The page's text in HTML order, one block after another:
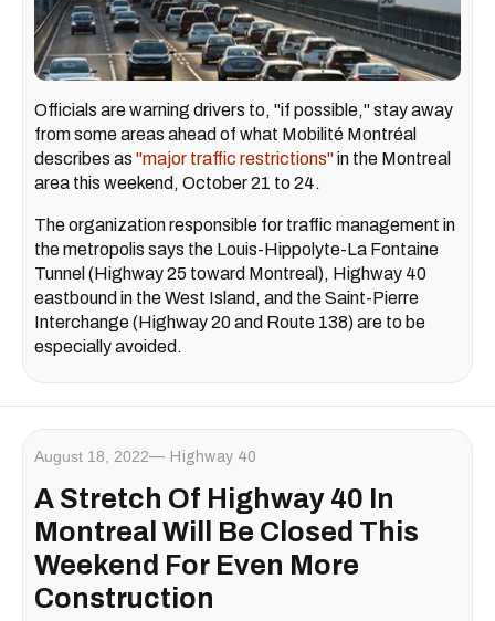
Officials are warning drivers to, "if possible," stay away
from some areas ahead of what Mobilité Montréal
describes as "major traffic restrictions"in the Montreal
area this weekend, October 21 to 24.
The organization responsible for traffic management in
the metropolis says the Louis-Hippolyte-La Fontaine
Tunnel (Highway 25 toward Montreal), Highway 40
eastbound in the West Island, and the Saint-Pierre
Interchange (Highway 20 and Route 138) are to be
especially avoided.
August 18, 2022 Highway 40
A Stretch Of Highway 40 In
Montreal Will Be Closed This
Weekend For Even More
Construction